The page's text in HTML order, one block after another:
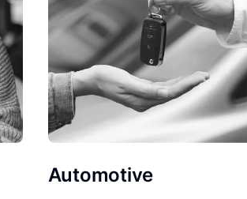
Automotive